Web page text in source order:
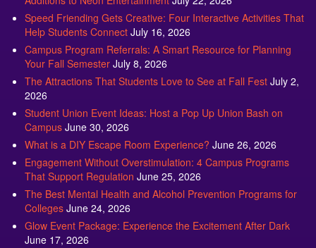
Speed Friending Gets Creative: Four Interactive Activities That
Help Students Connect July 16, 2026
Campus Program Referrals: A Smart Resource for Planning
Your Fall Semester July 8, 2026
The Attractions That Students Love to See at Fall Fest July 2,
2026
Student Union Event Ideas: Host a Pop Up Union Bash on
Campus June 30, 2026
What is a DIY Escape Room Experience? June 26, 2026
Engagement Without Overstimulation: 4 Campus Programs
That Support Regulation June 25, 2026
The Best Mental Health and Alcohol Prevention Programs for
Colleges June 24, 2026
Glow Event Package: Experience the Excitement After Dark
June 17, 2026